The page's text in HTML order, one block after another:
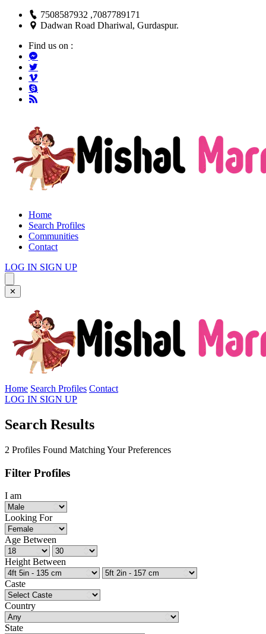
7508587932 ,7087789171
Dadwan Road Dhariwal, Gurdaspur.
Find us on :
Home
Search Profiles
Communities
Contact
LOG IN SIGN UP
✕
Home Search Profiles Contact
LOG IN SIGN UP
Search Results
2 Profiles Found Matching Your Preferences
Filter Profiles
I am
Looking For
Age Between
Height Between
Caste
Country
State